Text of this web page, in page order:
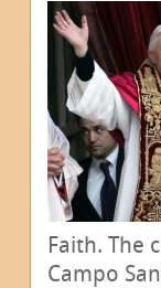
Faith. The
Campo